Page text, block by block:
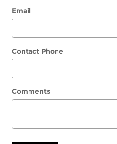
Email
Contact Phone
Comments